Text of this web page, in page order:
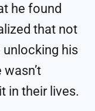
he found
that not
unlocking his
in their lives.